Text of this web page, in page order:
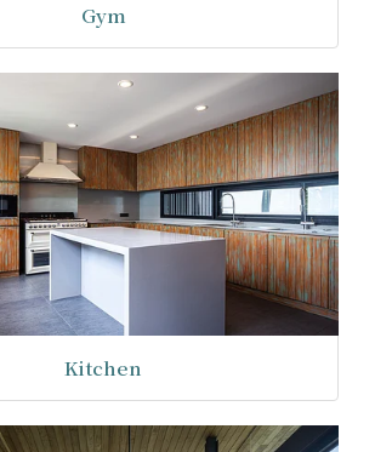
Gym
Kitchen